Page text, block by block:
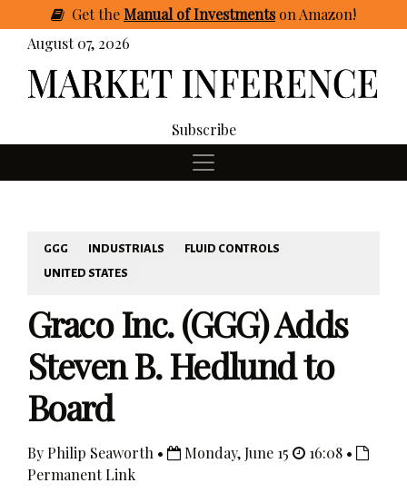
GettheManual of Investmentson Amazon!
August 07, 2026
Subscribe
GGG INDUSTRIALS
FLUID CONTROLS
UNITED STATES
Graco Inc. (GGG) Adds
Steven B. Hedlund to
Board
By Philip Seaworth • Monday, June 15
16:08 •
Permanent Link